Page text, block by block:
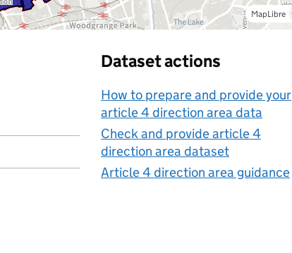
MapLibre
Dataset actions
How to prepare and provide your
article 4 direction area data
Check and provide article 4
direction area dataset
Article 4 direction area guidance